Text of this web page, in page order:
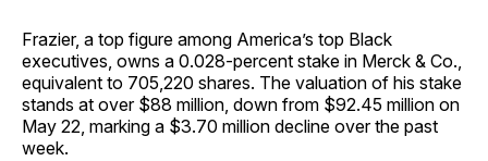
Frazier, a top figure among America’s top Black
executives, owns a 0.028-percent stake in Merck & Co.,
equivalent to 705,220 shares. The valuation of his stake
stands at over $88 million, down from $92.45 million on
May 22, marking a $3.70 million decline over the past
week.